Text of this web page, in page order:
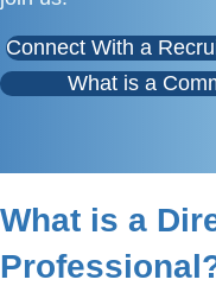
Connect With a
What is a
What is a